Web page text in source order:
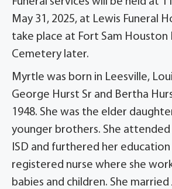
May 31, 2025, at Lewis Funeral
take place at Fort Sam Houston
Cemetery later.
Myrtle was born in Leesville,
George Hurst Sr and Bertha
1948. She was the elder
younger brothers. She attended
ISD and furthered her
registered nurse where she
babies and children. She